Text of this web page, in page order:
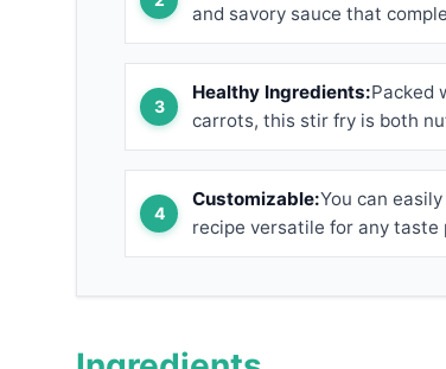
and savory sauce that
Healthy Ingredients:Packed
carrots, this stir fry is both
Customizable:You can
recipe versatile for any taste